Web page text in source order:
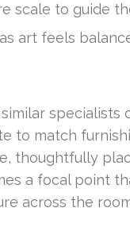
scale to guide
art feels
specialists
to match
thoughtfully
a focal point
across the